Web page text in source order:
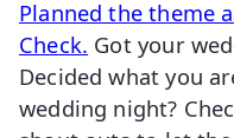
Planned the theme
Check. Got your
Decided what you
wedding night?